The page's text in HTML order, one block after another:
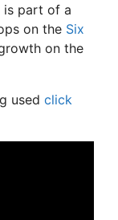
is part of a
on the Six
on the
used click